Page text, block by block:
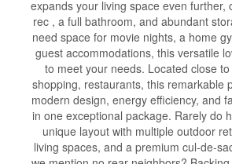
expands your living space even further,
rec , a full bathroom, and abundant
need space for movie nights, a home
guest accommodations, this versatile
to meet your needs. Located close
shopping, restaurants, this remarkable
modern design, energy efficiency, and
in one exceptional package. Rarely do
unique layout with multiple outdoor
living spaces, and a premium cul-de-